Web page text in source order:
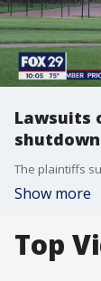
Lawsuits
Show more
Top